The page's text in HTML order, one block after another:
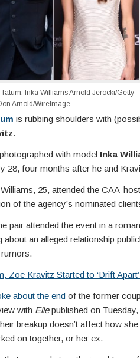
Inka WilliamsArnold Jerocki/Getty
Arnold/WireImage
is rubbing shoulders with
.
with model Inka
28, four months after he and
25, attended the CAA-
of the agency’s nominated
pair attended the event in a
about an alleged relationship
Zoe Kravitz Started to ‘Drift
about the end of the former
with Ellepublished on
breakup doesn’t affect how
on together, or her ex.